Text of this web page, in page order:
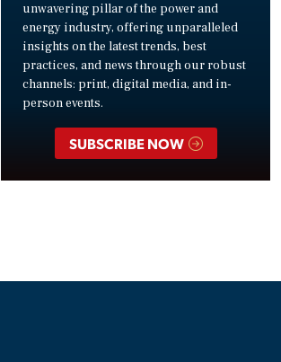
unwavering pillar of the power and
energy industry, offering unparalleled
insights on the latest trends, best
practices, and news through our robust
channels: print, digital media, and in-
person events.
SUBSCRIBE NOW